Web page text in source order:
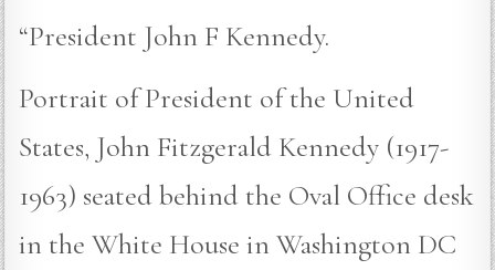
“President John F Kennedy.
Portrait of President of the United
States, John Fitzgerald Kennedy (1917-
1963) seated behind the Oval Office desk
in the White House in Washington DC